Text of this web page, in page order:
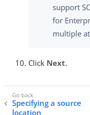
support
for
multiple
Click Next.
Specifying a source
location